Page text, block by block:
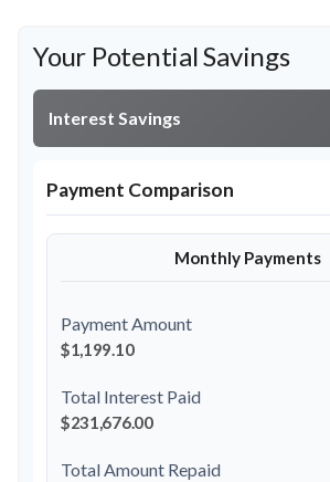
Your Potential Savings
Interest Savings
Payment Comparison
Monthly Payments
Payment Amount
$1,199.10
Total Interest Paid
$231,676.00
Total Amount Repaid